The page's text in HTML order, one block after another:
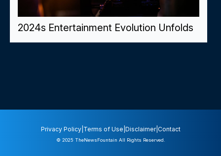
2024s Entertainment Evolution Unfolds
Privacy Policy| Terms of Use Disclaimer| Contact
© 2025 TheNewsFountain All Rights Reserved.